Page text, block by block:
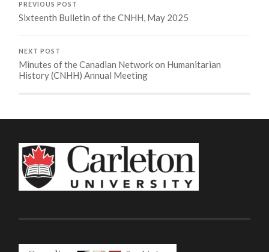
PREVIOUS POST
Sixteenth Bulletin of the CNHH, May 2025
NEXT POST
Minutes of the Canadian Network on Humanitarian
History (CNHH) Annual Meeting